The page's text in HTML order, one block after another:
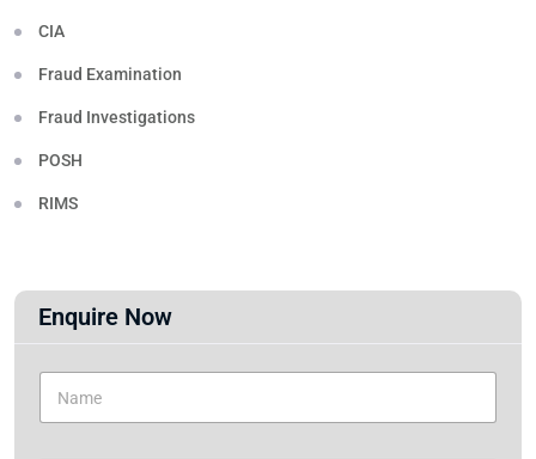
CIA
Fraud Examination
Fraud Investigations
POSH
RIMS
Enquire Now